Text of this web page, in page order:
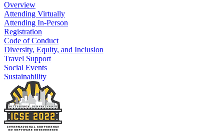
Overview
Attending Virtually
Attending In-Person
Registration
Code of Conduct
Diversity, Equity, and Inclusion
Travel Support
Social Events
Sustainability